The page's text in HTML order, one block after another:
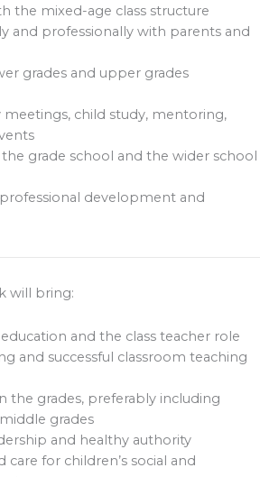
the mixed-age class structure
and professionally with parents and
grades and upper grades
meetings, child study, mentoring,
grade school and the wider school
development and
will bring:
and the class teacher role
and successful classroom teaching
the grades, preferably including
grades
and healthy authority
care for children’s social and